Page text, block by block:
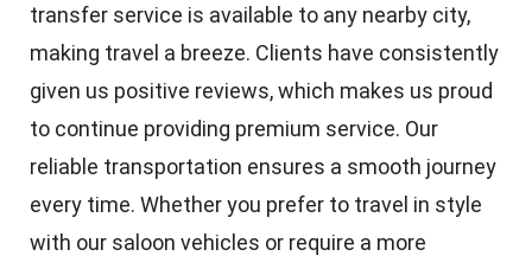
transfer service is available to any nearby city,
making travel a breeze. Clients have consistently
given us positive reviews, which makes us proud
to continue providing premium service. Our
reliable transportation ensures a smooth journey
every time. Whether you prefer to travel in style
with our saloon vehicles or require a more